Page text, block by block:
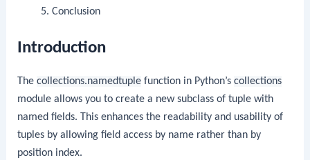
Conclusion
Introduction
Thecollections.namedtuple function in Python’scollections
module allows you to create a new subclass of tuple with
named fields. This enhances the readability and usability of
tuples by allowing field access by name rather than by
position index.